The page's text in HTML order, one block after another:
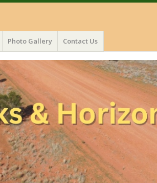
Photo Gallery Contact Us